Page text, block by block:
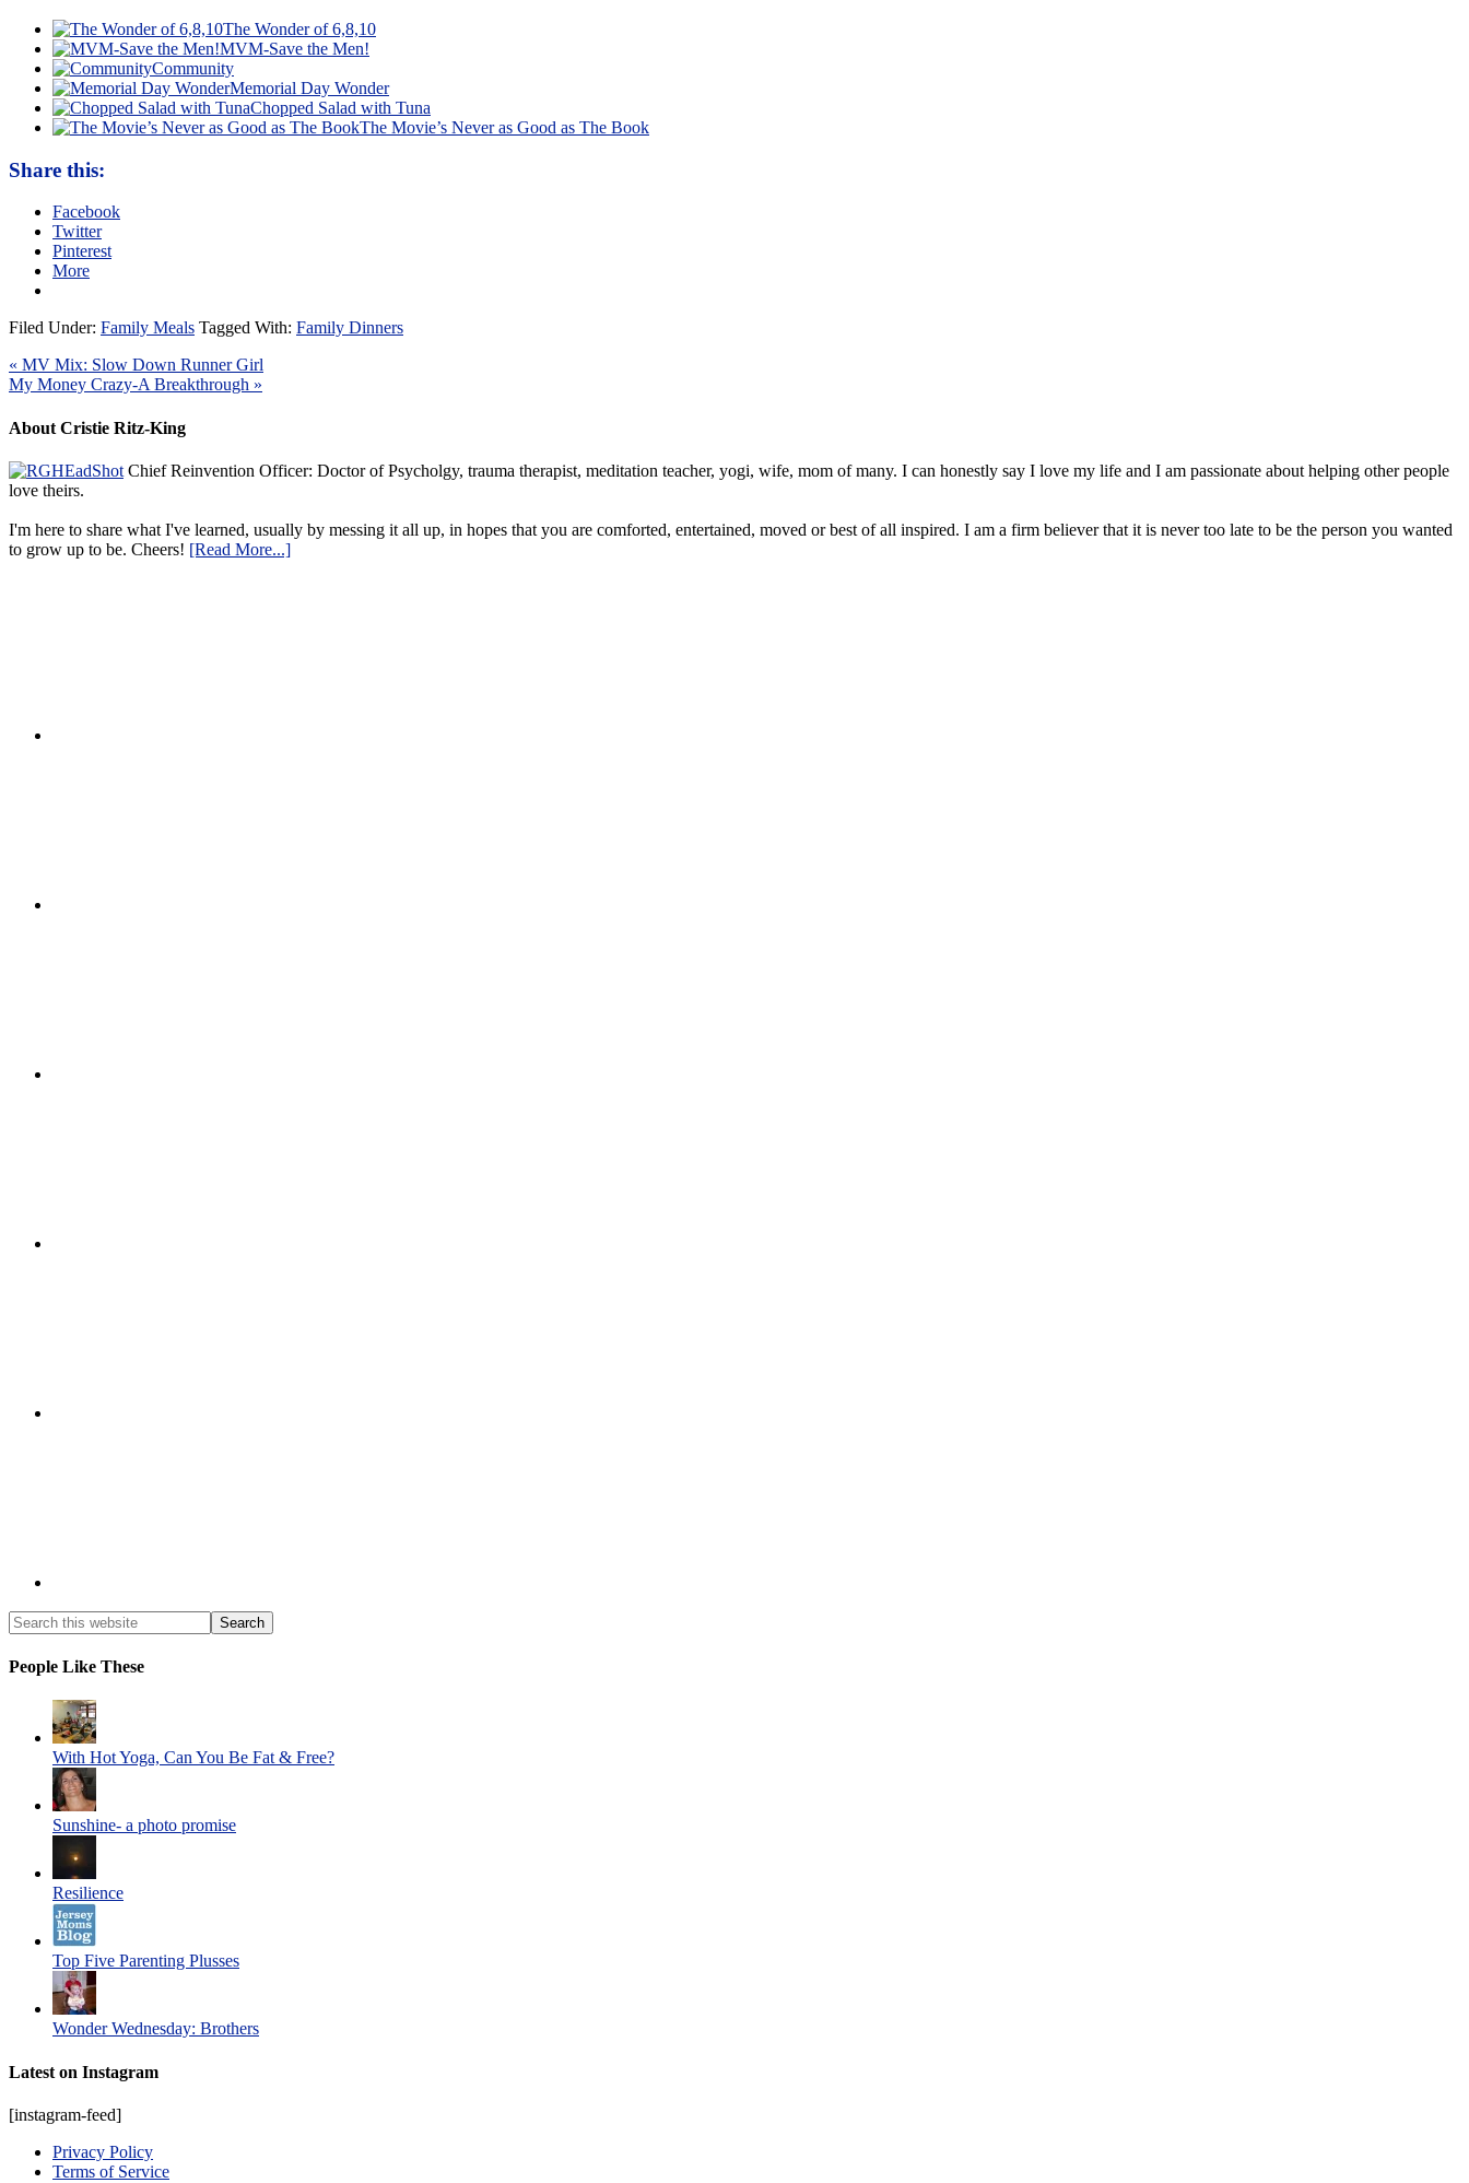
The Wonder of 6,8,10
MVM-Save the Men!
Community
Memorial Day Wonder
Chopped Salad with Tuna
The Movie’s Never as Good as The Book
Share this:
Facebook
Twitter
Pinterest
More
Filed Under: Family Meals Tagged With: Family Dinners
« MV Mix: Slow Down Runner Girl
My Money Crazy-A Breakthrough »
About Cristie Ritz-King
Chief Reinvention Officer: Doctor of Psycholgy, trauma therapist, meditation teacher, yogi, wife, mom of many. I can honestly say I love my life and I am passionate about helping other people
love theirs.
I'm here to share what I've learned, usually by messing it all up, in hopes that you are comforted, entertained, moved or best of all inspired. I am a firm believer that it is never too late to be the person you wanted
to grow up to be. Cheers! [Read More...]
People Like These
With Hot Yoga, Can You Be Fat & Free?
Sunshine- a photo promise
Resilience
Top Five Parenting Plusses
Wonder Wednesday: Brothers
Latest on Instagram
[instagram-feed]
Privacy Policy
Terms of Service